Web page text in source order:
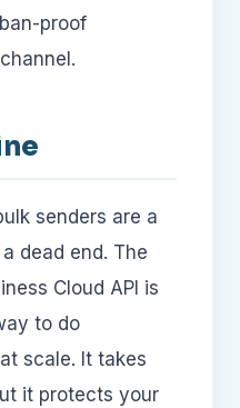
proof
senders are a
dead end. The
Cloud API is
to do
scale. It takes
it protects your